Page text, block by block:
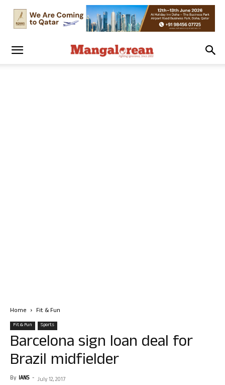
Home Fit & Fun
Fit & Fun Sports
Barcelona sign loan deal for
Brazil midfielder
By IANS - July 12, 2017